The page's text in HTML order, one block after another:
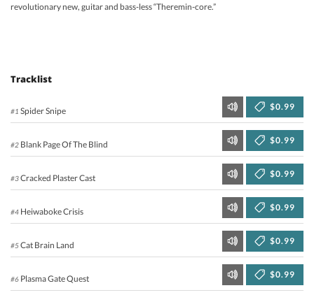
revolutionary new, guitar and bass-less “Theremin-core.”
Tracklist
#1 Spider Snipe $0.99
#2 Blank Page Of The Blind $0.99
#3Cracked Plaster Cast $0.99
#4 Heiwaboke Crisis $0.99
#5Cat Brain Land $0.99
#6 Plasma Gate Quest $0.99